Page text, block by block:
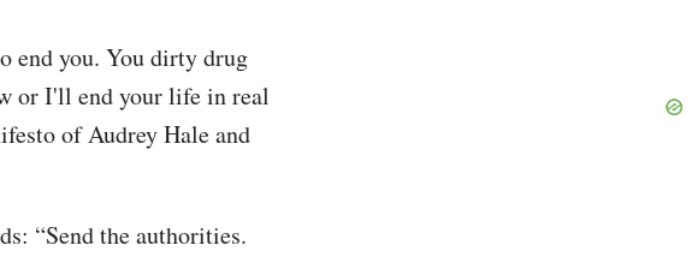
end you. You dirty drug
or I'll end your life in real
of Audrey Hale and
“Send the authorities.